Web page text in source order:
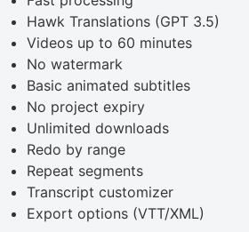
Hawk Translations (GPT 3.5)
Videos up to 60 minutes
No watermark
Basic animated subtitles
No project expiry
Unlimited downloads
Redo by range
Repeat segments
Transcript customizer
Export options (VTT/XML)